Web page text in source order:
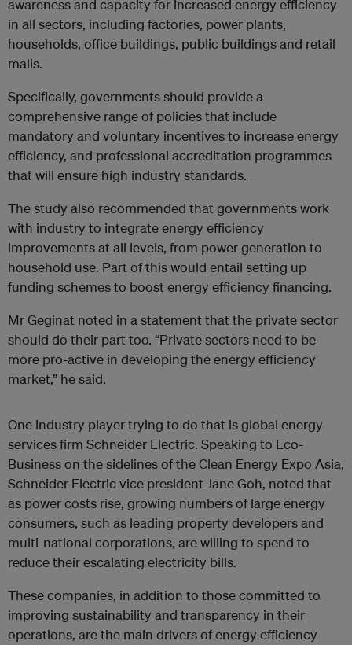
awareness and capacity for increased energy efficiency
in all sectors, including factories, power plants,
households, office buildings, public buildings and retail
malls.
Specifically, governments should provide a
comprehensive range of policies that include
mandatory and voluntary incentives to increase energy
efficiency, and professional accreditation programmes
that will ensure high industry standards.
The study also recommended that governments work
with industry to integrate energy efficiency
improvements at all levels, from power generation to
household use. Part of this would entail setting up
funding schemes to boost energy efficiency financing.
Mr Geginat noted in a statement that the private sector
should do their part too. “Private sectors need to be
more pro-active in developing the energy efficiency
market,” he said.
One industry player trying to do that is global energy
services firm Schneider Electric. Speaking to Eco-
Business on the sidelines of the Clean Energy Expo Asia,
Schneider Electric vice president Jane Goh, noted that
as power costs rise, growing numbers of large energy
consumers, such as leading property developers and
multi-national corporations, are willing to spend to
reduce their escalating electricity bills.
These companies, in addition to those committed to
improving sustainability and transparency in their
operations, are the main drivers of energy efficiency